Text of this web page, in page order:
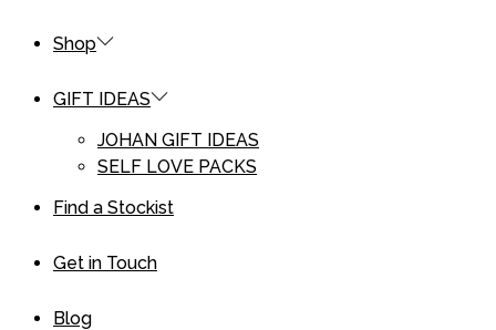
Shop
GIFT IDEAS
JOHAN GIFT IDEAS
SELF LOVE PACKS
Find a Stockist
Get in Touch
Blog